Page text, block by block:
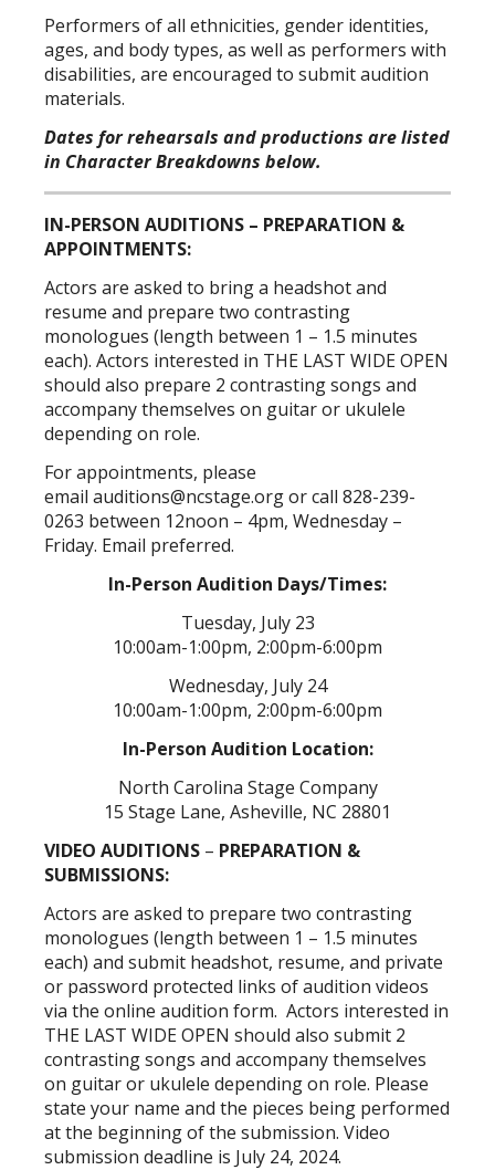
Performers of all ethnicities, gender identities,
ages, and body types, as well as performers with
disabilities, are encouraged to submit audition
materials.
Dates for rehearsals and productions are listed
in Character Breakdowns below.
IN-PERSON AUDITIONS – PREPARATION &
APPOINTMENTS:
Actors are asked to bring a headshot and
resume and prepare two contrasting
monologues (length between 1 – 1.5 minutes
each). Actors interested in THE LAST WIDE OPEN
should also prepare 2 contrasting songs and
accompany themselves on guitar or ukulele
depending on role.
For appointments, please
email auditions@ncstage.orgor call 828-239-
0263 between 12noon – 4pm, Wednesday –
Friday. Email preferred.
In-Person Audition Days/Times:
Tuesday, July 23
10:00am-1:00pm, 2:00pm-6:00pm
Wednesday, July 24
10:00am-1:00pm, 2:00pm-6:00pm
In-Person Audition Location:
North Carolina Stage Company
15 Stage Lane, Asheville, NC 28801
VIDEO AUDITIONS – PREPARATION &
SUBMISSIONS:
Actors are asked to prepare two contrasting
monologues (length between 1 – 1.5 minutes
each) and submit headshot, resume, and private
or password protected links of audition videos
via the online audition form. Actors interested in
THE LAST WIDE OPEN should also submit 2
contrasting songs and accompany themselves
on guitar or ukulele depending on role. Please
state your name and the pieces being performed
at the beginning of the submission. Video
submission deadline is July 24, 2024.